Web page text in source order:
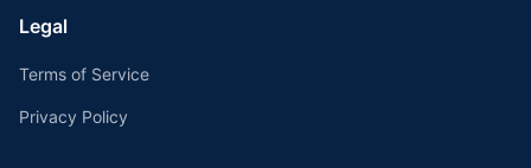
Legal
Terms of Service
Privacy Policy